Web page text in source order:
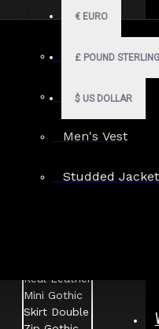
€ EURO
£ POUND STERLING
$ US DOLLAR
Men Hoodies
Men Kilts
Men's Vest
Studded Jacket